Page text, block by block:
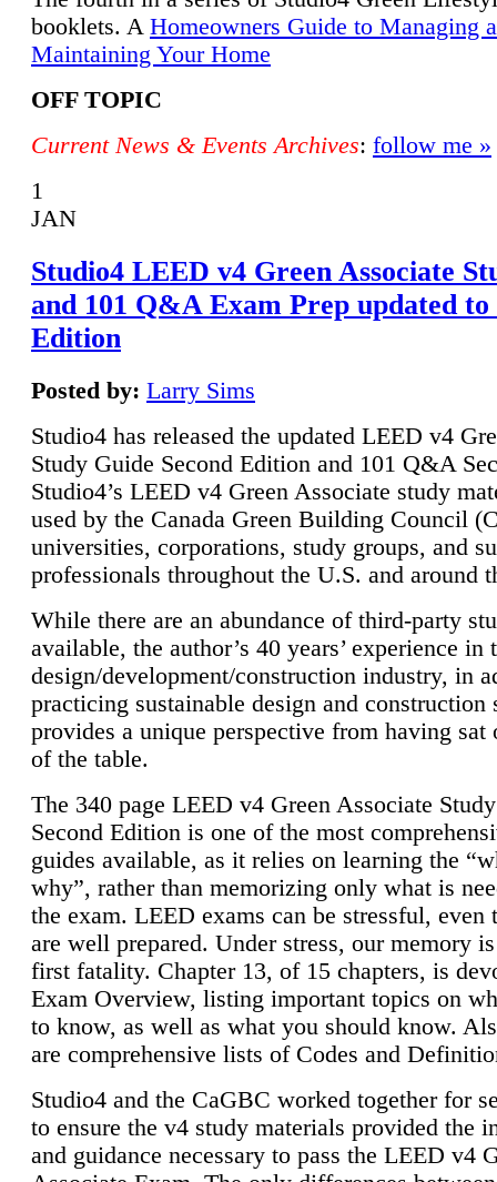
booklets. A Homeowners Guide to Managing
Maintaining Your Home
OFF TOPIC
Current News & Events Archives: follow me »
1
JAN
Studio4 LEED v4 Green Associate
and 101 Q&A Exam Prep updated to
Edition
Posted by: Larry Sims
Studio4 has released the updated LEED v4
Study Guide Second Edition and 101 Q&A
Studio4’s LEED v4 Green Associate study
used by the Canada Green Building Council
universities, corporations, study groups, and
professionals throughout the U.S. and around
While there are an abundance of third-party
available, the author’s 40 years’ experience in
design/development/construction industry, in
practicing sustainable design and construction
provides a unique perspective from having sat
of the table.
The 340 page LEED v4 Green Associate
Second Edition is one of the most
guides available, as it relies on learning the
why”, rather than memorizing only what is
the exam. LEED exams can be stressful, even
are well prepared. Under stress, our memory
first fatality. Chapter 13, of 15 chapters, is
Exam Overview, listing important topics on
to know, as well as what you should know.
are comprehensive lists of Codes and
Studio4 and the CaGBC worked together for
to ensure the v4 study materials provided the
and guidance necessary to pass the LEED v4